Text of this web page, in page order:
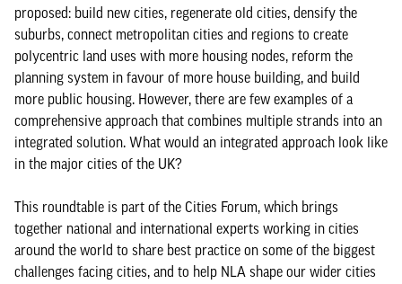
proposed: build new cities, regenerate old cities, densify the
suburbs, connect metropolitan cities and regions to create
polycentric land uses with more housing nodes, reform the
planning system in favour of more house building, and build
more public housing. However, there are few examples of a
comprehensive approach that combines multiple strands into an
integrated solution. What would an integrated approach look like
in the major cities of the UK?
This roundtable is part of the Cities Forum, which brings
together national and international experts working in cities
around the world to share best practice on some of the biggest
challenges facing cities, and to help NLA shape our wider cities